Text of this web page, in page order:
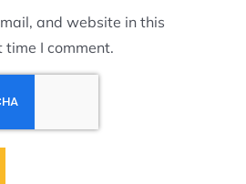
and website in this
I comment.